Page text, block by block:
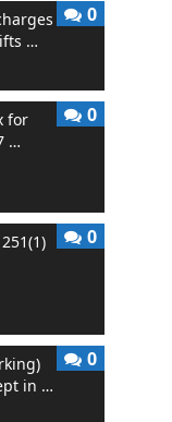
…
0
for
…
0
0
in …
0